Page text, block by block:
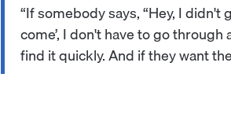
“If somebody says, “Hey, I didn't
come’, I don't have to go
find it quickly. And if they want